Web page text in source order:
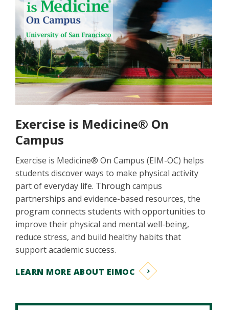
Exercise is Medicine® On
Campus
Exercise is Medicine® On Campus (EIM-OC) helps
students discover ways to make physical activity
part of everyday life. Through campus
partnerships and evidence-based resources, the
program connects students with opportunities to
improve their physical and mental well-being,
reduce stress, and build healthy habits that
support academic success.
LEARN MORE ABOUT EIMOC